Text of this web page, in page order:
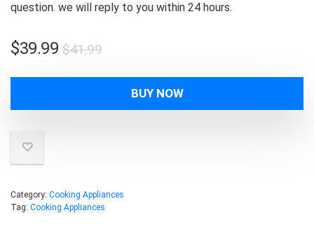
question. we will reply to you within 24 hours.
$41.99Original
was:
$41.99.
$39.99
Current
$39.99.
BUY NOW
Category: Cooking Appliances
Tag: Cooking Appliances